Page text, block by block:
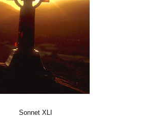
Sonnet XLI